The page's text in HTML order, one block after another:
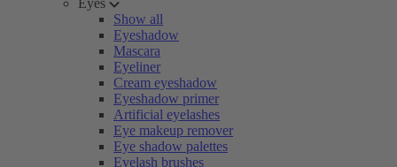
Eyes
Show all
Eyeshadow
Mascara
Eyeliner
Cream eyeshadow
Eyeshadow primer
Artificial eyelashes
Eye makeup remover
Eye shadow palettes
Eyelash brushes